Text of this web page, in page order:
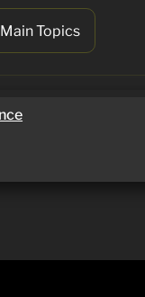
Main Topics